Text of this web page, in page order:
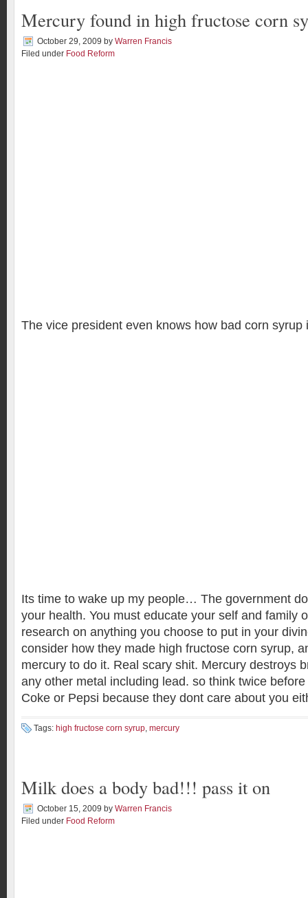
Mercury found in high fructose corn
October 29, 2009 by Warren Francis
Filed under Food Reform
The vice president even knows how bad corn syrup
Its time to wake up my people… The government
your health. You must educate your self and family
research on anything you choose to put in your
consider how they made high fructose corn syrup,
mercury to do it. Real scary shit. Mercury destroys
any other metal including lead. so think twice
Coke or Pepsi because they dont care about you
Tags: high fructose corn syrup, mercury
Milk does a body bad!!! pass it on
October 15, 2009 by Warren Francis
Filed under Food Reform